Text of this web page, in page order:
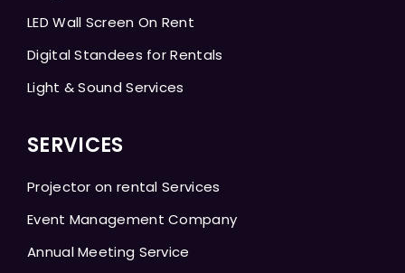
LED Wall Screen On Rent
Digital Standees for Rentals
Light & Sound Services
SERVICES
Projector on rental Services
Event Management Company
Annual Meeting Service